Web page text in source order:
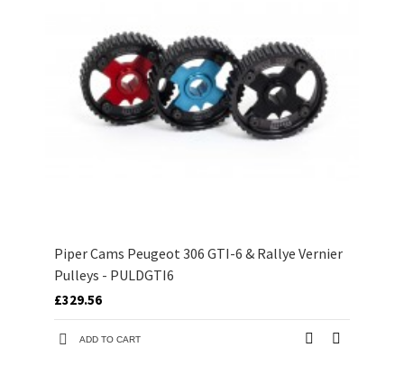
Piper Cams Peugeot 306 GTI-6 & Rallye Vernier
Pulleys - PULDGTI6
£329.56
ADD TO CART